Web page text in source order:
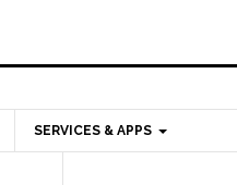
SERVICES & APPS